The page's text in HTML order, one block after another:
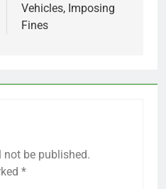
Vehicles, Imposing
Fines
be published.
*